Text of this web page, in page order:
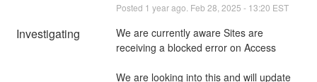
Posted 1 year ago. Feb 28 2025 - 13:20 EST
Investigating
We are currently aware Sites are
receiving a blocked error on Access
We are looking into this and will update